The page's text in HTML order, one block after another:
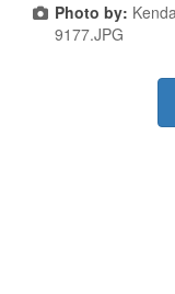
Photo by:
9177.JPG